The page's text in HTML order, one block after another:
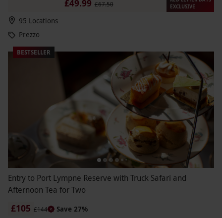
£49.99 £67.50
EXCLUSIVE
95 Locations
Prezzo
BESTSELLER
Entry to Port Lympne Reserve with Truck Safari and
Afternoon Tea for Two
£105 £144
Save 27%